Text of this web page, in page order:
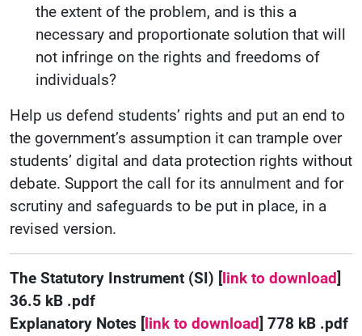
the extent of the problem, and is this a
necessary and proportionate solution that will
not infringe on the rights and freedoms of
individuals?
Help us defend students’ rights and put an end to
the government’s assumption it can trample over
students’ digital and data protection rights without
debate. Support the call for its annulment and for
scrutiny and safeguards to be put in place, in a
revised version.
The Statutory Instrument (SI) [link to download]
36.5 kB .pdf
Explanatory Notes [link to download] 778 kB .pdf